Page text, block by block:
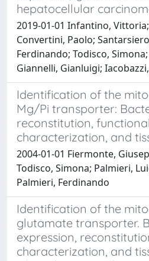
hepatocellular
2019-01-01 Infantino,
Convertini, Paolo;
Ferdinando; Todisco,
Giannelli, Gianluigi;
Identification of the
Mg/Pi transporter:
reconstitution, functional
characterization, and
2004-01-01 Fiermonte,
Todisco, Simona; Palmieri,
Palmieri, Ferdinando
Identification of the
glutamate transporter.
expression,
characterization, and